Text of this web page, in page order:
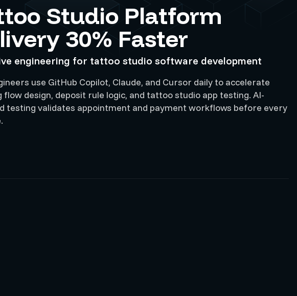
Studio Platform
30% Faster
engineering for tattoo studio software development
use GitHub Copilot, Claude, and Cursor daily to accelerate
flow design, deposit rule logic, and tattoo studio app testing. AI-
testing validates appointment and payment workflows before every